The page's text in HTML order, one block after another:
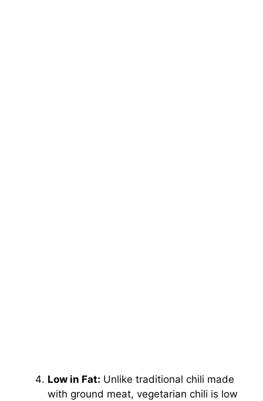
Low in Fat: Unlike traditional chili made
with ground meat, vegetarian chili is low